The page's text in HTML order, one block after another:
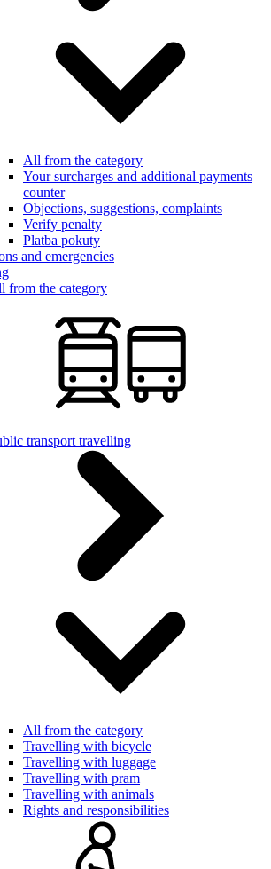
All from the category
Your surcharges and additional payments
counter
Objections, suggestions, complaints
Verify penalty
Platba pokuty
and emergencies
from the category
transport travelling
All from the category
Travelling with bicycle
Travelling with luggage
Travelling with pram
Travelling with animals
Rights and responsibilities